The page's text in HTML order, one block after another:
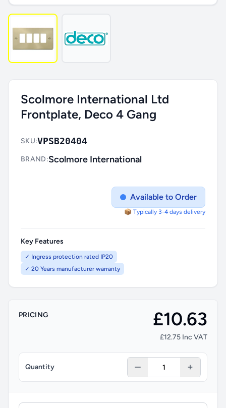
Scolmore International Ltd
Frontplate, Deco 4 Gang
SKU:VPSB20404
BRAND:Scolmore International
Available to Order
📦 Typically 3-4 days delivery
Key Features
✓ Ingress protection rated IP20
✓ 20 Years manufacturer warranty
PRICING £10.63
£12.75 Inc VAT
Quantity